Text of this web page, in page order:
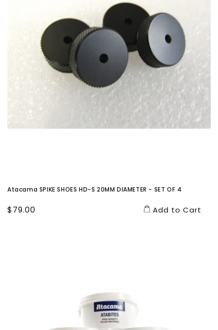
Atacama SPIKE SHOES HD-S 20MM DIAMETER - SET OF 4
Regular
$79.00 Add to Cart